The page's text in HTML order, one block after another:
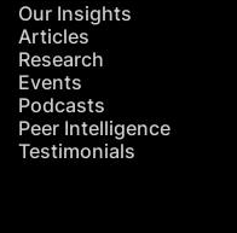
Our Insights
Articles
Research
Events
Podcasts
Peer Intelligence
Testimonials